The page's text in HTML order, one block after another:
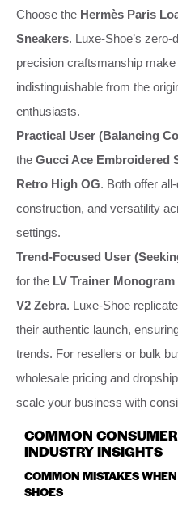
Choose the Hermès Paris
Sneakers. Luxe-Shoe’s
precision craftsmanship
indistinguishable from the
enthusiasts.
Practical User (Balancing
the Gucci Ace Embroidered
Retro High OG. Both offer
construction, and versatility
settings.
Trend-Focused User
for the LV Trainer Monogram
V2 Zebra. Luxe-Shoe
their authentic launch,
trends. For resellers or bulk
wholesale pricing and
scale your business with
COMMON
INDUSTRY INSIGHTS
COMMON MISTAKES
SHOES